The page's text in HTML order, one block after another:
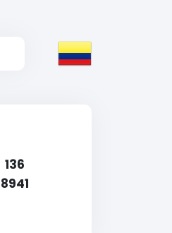
136
8941